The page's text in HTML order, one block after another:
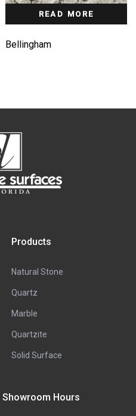
READ MORE
Bellingham
Products
Natural Stone
Quartz
Marble
Quartzite
Solid Surface
Showroom Hours